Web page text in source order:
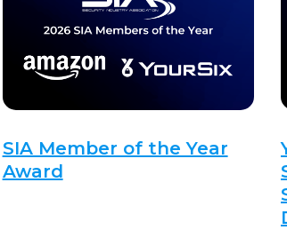
SIA Member of the Year
Award